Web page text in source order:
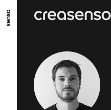
GO TO MAIN CONTENT